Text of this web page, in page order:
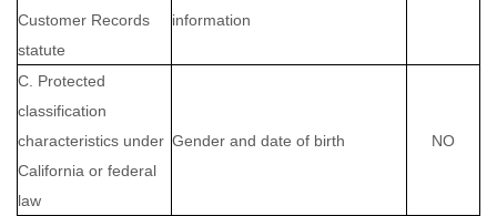
Customer Records
statute
information
C. Protected
classification
characteristics under
California or federal
law
Gender and date of birth NO